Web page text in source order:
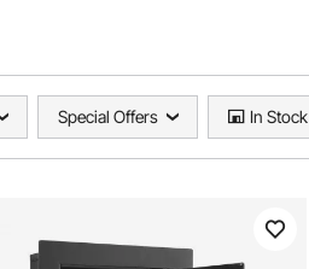
Special Offers In Stock